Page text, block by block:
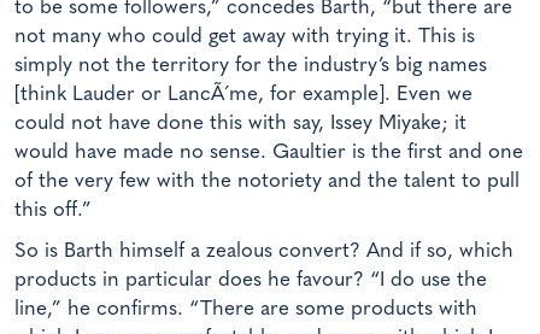
to be some followers,” concedes Barth, “but there are
not many who could get away with trying it. This is
simply not the territory for the industry’s big names
[think Lauder or LancÃ´me, for example]. Even we
could not have done this with say, Issey Miyake; it
would have made no sense. Gaultier is the first and one
of the very few with the notoriety and the talent to pull
this off.”
So is Barth himself a zealous convert? And if so, which
products in particular does he favour? “I do use the
line,” he confirms. “There are some products with